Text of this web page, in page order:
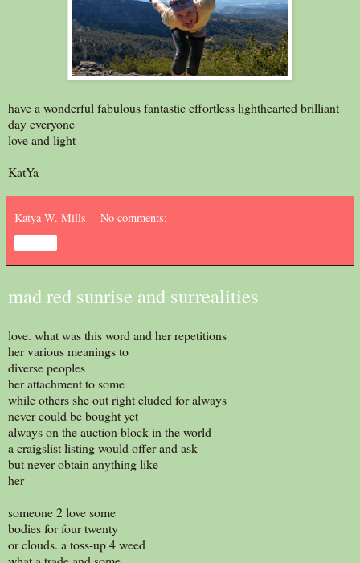
have a wonderful fabulous fantastic effortless lighthearted brilliant
day everyone
love and light
KatYa
Katya W. Mills No comments:
mad red sunrise and surrealities
love. what was this word and her repetitions
her various meanings to
diverse peoples
her attachment to some
while others she out right eluded for always
never could be bought yet
always on the auction block in the world
a craigslist listing would offer and ask
but never obtain anything like
her
someone 2 love some
bodies for four twenty
or clouds. a toss-up 4 weed